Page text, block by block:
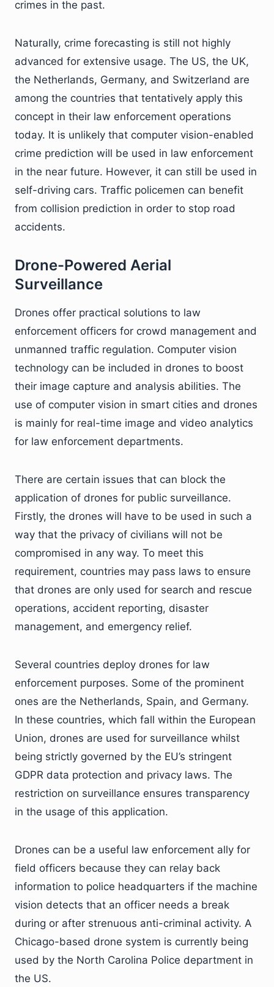
crimes in the past.
Naturally, crime forecasting is still not highly
advanced for extensive usage. The US, the UK,
the Netherlands, Germany, and Switzerland are
among the countries that tentatively apply this
concept in their law enforcement operations
today. It is unlikely that computer vision-enabled
crime prediction will be used in law enforcement
in the near future. However, it can still be used in
self-driving cars. Traffic policemen can benefit
from collision prediction in order to stop road
accidents.
Drone-Powered Aerial
Surveillance
Drones offer practical solutions to law
enforcement officers for crowd management and
unmanned traffic regulation. Computer vision
technology can be included in drones to boost
their image capture and analysis abilities. The
use of computer vision in smart cities and drones
is mainly for real-time image and video analytics
for law enforcement departments.
There are certain issues that can block the
application of drones for public surveillance.
Firstly, the drones will have to be used in such a
way that the privacy of civilians will not be
compromised in any way. To meet this
requirement, countries may pass laws to ensure
that drones are only used for search and rescue
operations, accident reporting, disaster
management, and emergency relief.
Several countries deploy drones for law
enforcement purposes. Some of the prominent
ones are the Netherlands, Spain, and Germany.
In these countries, which fall within the European
Union, drones are used for surveillance whilst
being strictly governed by the EU’s stringent
GDPR data protection and privacy laws. The
restriction on surveillance ensures transparency
in the usage of this application.
Drones can be a useful law enforcement ally for
field officers because they can relay back
information to police headquarters if the machine
vision detects that an officer needs a break
during or after strenuous anti-criminal activity. A
Chicago-based drone system is currently being
used by the North Carolina Police department in
the US.